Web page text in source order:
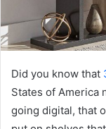
Did you know that
States of America
going digital, that